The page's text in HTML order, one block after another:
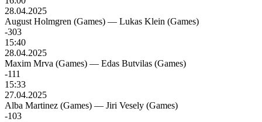
28.04.2025
August Holmgren (Games) — Lukas Klein (Games)
-303
15:40
28.04.2025
Maxim Mrva (Games) — Edas Butvilas (Games)
-111
15:33
27.04.2025
Alba Martinez (Games) — Jiri Vesely (Games)
-103